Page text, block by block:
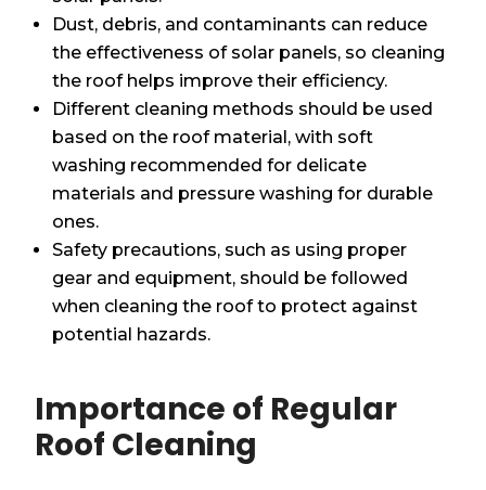
Dust, debris, and contaminants can reduce
the effectiveness of solar panels, so cleaning
the roof helps improve their efficiency.
Different cleaning methods should be used
based on the roof material, with soft
washing recommended for delicate
materials and pressure washing for durable
ones.
Safety precautions, such as using proper
gear and equipment, should be followed
when cleaning the roof to protect against
potential hazards.
Importance of Regular
Roof Cleaning